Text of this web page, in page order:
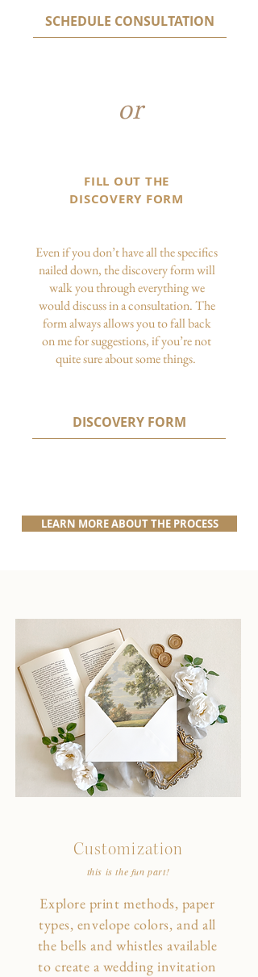
SCHEDULE CONSULTATION
or
FILL OUT THE
DISCOVERY FORM
Even if you don’t have all the specifics
nailed down, the discovery form will
walk you through everything we
would discuss in a consultation. The
form always allows you to fall back
on me for suggestions, if you’re not
quite sure about some things.
DISCOVERY FORM
LEARN MORE ABOUT THE PROCESS
Customization
this is the fun part!
Explore print methods, paper
types, envelope colors, and all
the bells and whistles available
to create a wedding invitation